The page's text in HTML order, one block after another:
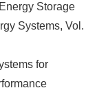
Storage
Systems, Vol.
for